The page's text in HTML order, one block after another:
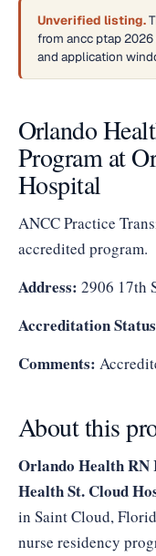
Unverified listing.
from ancc ptap
and application
Orlando
Program at
Hospital
ANCC Practice
accredited program.
Address: 2906 17th
Accreditation
Comments:
About this
Orlando Health RN
Health St. Cloud
in Saint Cloud,
nurse residency